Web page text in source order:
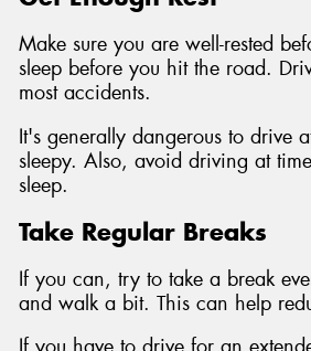
Make sure you are well-rested
sleep before you hit the road.
most accidents.
It's generally dangerous to drive
sleepy. Also, avoid driving at
sleep.
Take Regular Breaks
If you can, try to take a break
and walk a bit. This can help